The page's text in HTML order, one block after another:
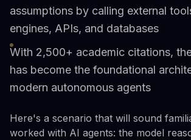
assumptions by calling external
engines, APIs, and databases
With 2,500+ academic citations,
has become the foundational
modern autonomous agents
Here's a scenario that will sound
worked with AI agents: the model